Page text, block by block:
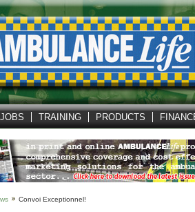
JOBS TRAINING PRODUCTS
Convoi Exceptionnel!